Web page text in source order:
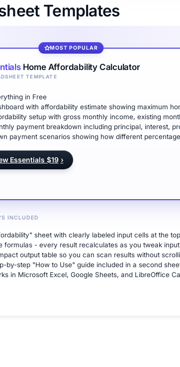
Templates
INCLUDED
sheet with clearly labeled input cells at the top
formulas - every result recalculates as you tweak
output table so you can scan results without
by-step "How to Use" guide included in a second
in Microsoft Excel, Google Sheets, and LibreOffice
MOST POPULAR
Home Affordability Calculator
TEMPLATE
in Free
with affordability estimate showing maximum
setup with gross monthly income, existing
payment breakdown including principal, interest,
payment scenarios showing how different
Essentials $19 ›